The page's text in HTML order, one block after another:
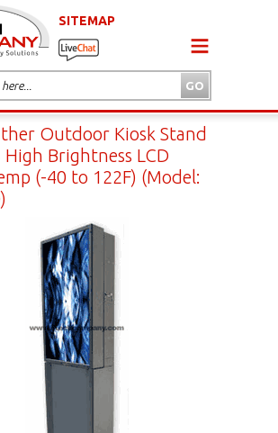
SITEMAP
Outdoor Kiosk Stand
High Brightness LCD
(-40 to 122F) (Model: